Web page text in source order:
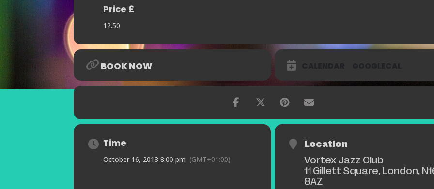
Price £
12.50
BOOK NOW
Time
October 16, 2018 8:00 pm (GMT+01:00)
Location
Vortex Jazz Club
11 Gillett Square, London,
8AZ